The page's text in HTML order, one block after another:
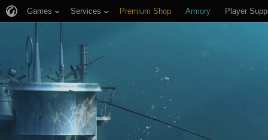
Games Services Premium Shop Armory Player